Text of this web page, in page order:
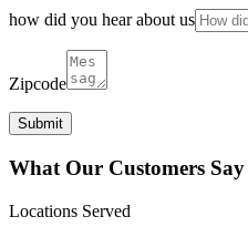
how did you hear about us
Zipcode
What Our Customers Say
Locations Served